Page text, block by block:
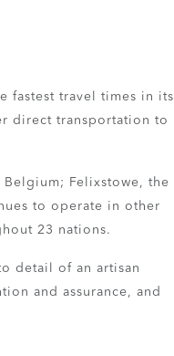
fastest travel times in its
direct transportation to
Felixstowe, the
to operate in other
23 nations.
detail of an artisan
and assurance, and